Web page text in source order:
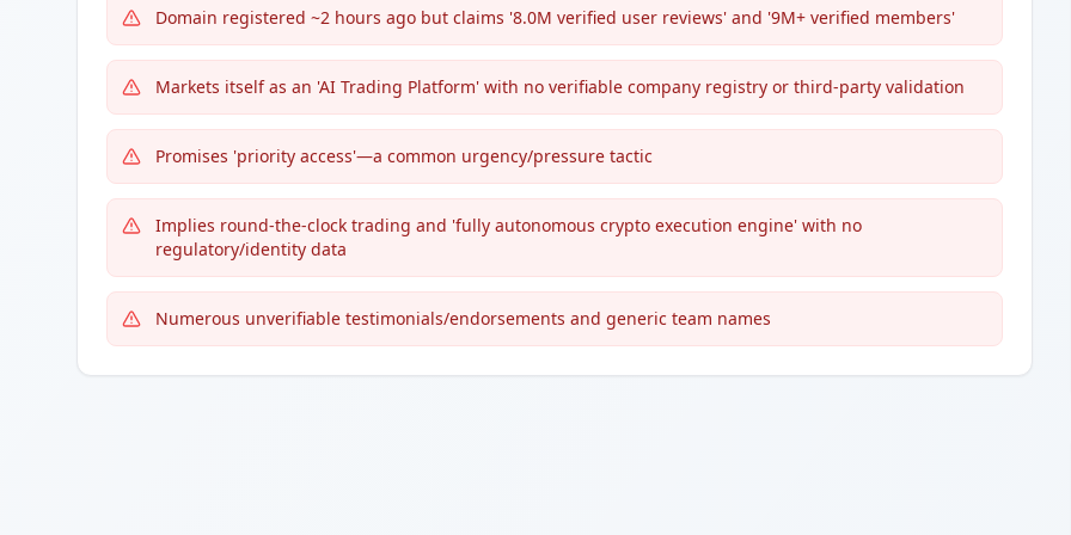
Domain registered ~2 hours ago but claims '8.0M verified user reviews' and '9M+ verified members'
Markets itself as an 'AI Trading Platform' with no verifiable company registry or third-party validation
Promises 'priority access'—a common urgency/pressure tactic
Implies round-the-clock trading and 'fully autonomous crypto execution engine' with no
regulatory/identity data
Numerous unverifiable testimonials/endorsements and generic team names